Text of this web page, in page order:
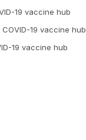
19 vaccine hub
19 vaccine hub
19 vaccine hub